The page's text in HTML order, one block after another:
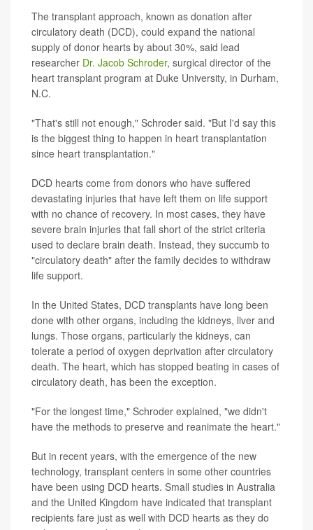
The transplant approach, known as donation after
circulatory death (DCD), could expand the national
supply of donor hearts by about 30%, said lead
researcher Dr. Jacob Schroder, surgical director of the
heart transplant program at Duke University, in Durham,
N.C.
"That's still not enough," Schroder said. "But I'd say this
is the biggest thing to happen in heart transplantation
since heart transplantation."
DCD hearts come from donors who have suffered
devastating injuries that have left them on life support
with no chance of recovery. In most cases, they have
severe brain injuries that fall short of the strict criteria
used to declare brain death. Instead, they succumb to
"circulatory death" after the family decides to withdraw
life support.
In the United States, DCD transplants have long been
done with other organs, including the kidneys, liver and
lungs. Those organs, particularly the kidneys, can
tolerate a period of oxygen deprivation after circulatory
death. The heart, which has stopped beating in cases of
circulatory death, has been the exception.
"For the longest time," Schroder explained, "we didn't
have the methods to preserve and reanimate the heart."
But in recent years, with the emergence of the new
technology, transplant centers in some other countries
have been using DCD hearts. Small studies in Australia
and the United Kingdom have indicated that transplant
recipients fare just as well with DCD hearts as they do